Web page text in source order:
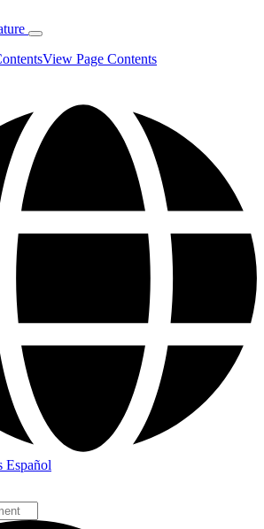
View Page Contents
Español